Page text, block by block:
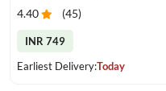
4.40 (45)
INR 749
Earliest Delivery:Today